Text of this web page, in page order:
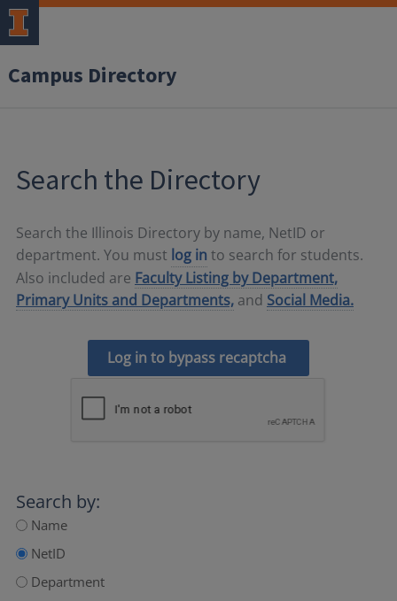
Campus Directory
Search the Directory
Search the Illinois Directory by name, NetID or
department. You must log in to search for students.
Also included are Faculty Listing by Department,
Primary Units and Departments, and Social Media.
Log in to bypass recaptcha
Search by:
Name
NetID
Department